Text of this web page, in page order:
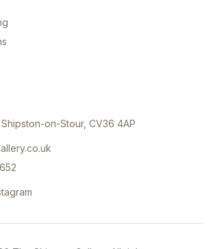
on-Stour, CV36 4AP